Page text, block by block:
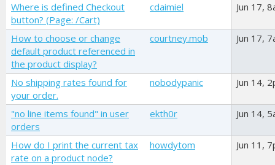
Where is defined Checkout
button? (Page: /Cart)
cdaimiel Jun 17,
How to choose or change
default product referenced in
the product display?
courtney.mob Jun 17,
No shipping rates found for
your order.
nobodypanic Jun 14,
"no line items found" in user
orders
ekth0r Jun 14,
How do I print the current tax
rate on a product node?
howdytom Jun 11,